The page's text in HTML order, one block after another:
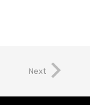
Next